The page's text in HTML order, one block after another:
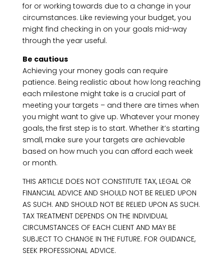
for or working towards due to a change in your
circumstances. Like reviewing your budget, you
might find checking in on your goals mid-way
through the year useful.
Be cautious
Achieving your money goals can require
patience. Being realistic about how long reaching
each milestone might take is a crucial part of
meeting your targets – and there are times when
you might want to give up. Whatever your money
goals, the first step is to start. Whether it’s starting
small, make sure your targets are achievable
based on how much you can afford each week
or month.
THIS ARTICLE DOES NOT CONSTITUTE TAX, LEGAL OR
FINANCIAL ADVICE AND SHOULD NOT BE RELIED UPON
AS SUCH. AND SHOULD NOT BE RELIED UPON AS SUCH.
TAX TREATMENT DEPENDS ON THE INDIVIDUAL
CIRCUMSTANCES OF EACH CLIENT AND MAY BE
SUBJECT TO CHANGE IN THE FUTURE. FOR GUIDANCE,
SEEK PROFESSIONAL ADVICE.